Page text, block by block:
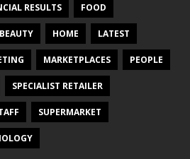
RESULTS FOOD
HOME LATEST
MARKETPLACES PEOPLE
SPECIALIST RETAILER
SUPERMARKET